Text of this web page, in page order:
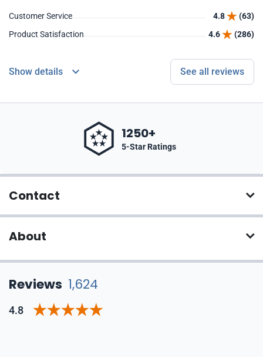
Customer Service 4.8
(63)
Product Satisfaction
4.6 (286)
Show details See all reviews
1250+
5-Star Ratings
Contact
About
Reviews 1,624
4.8